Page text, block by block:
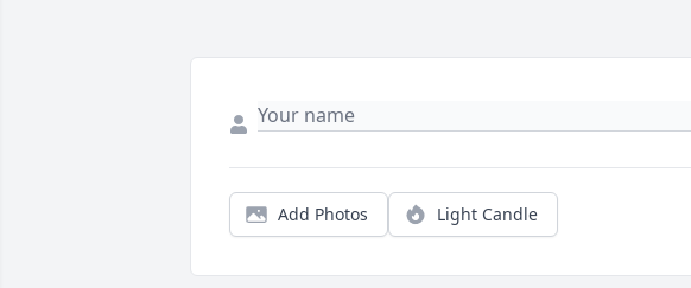
Add Photos Light Candle